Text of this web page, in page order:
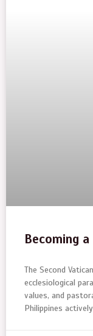
Becoming
The Second
ecclesiological
values, and
Philippines